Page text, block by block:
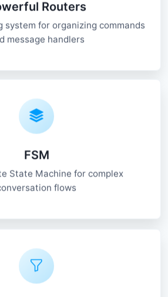
Routers
system for organizing commands
message handlers
FSM
State Machine for complex
flows